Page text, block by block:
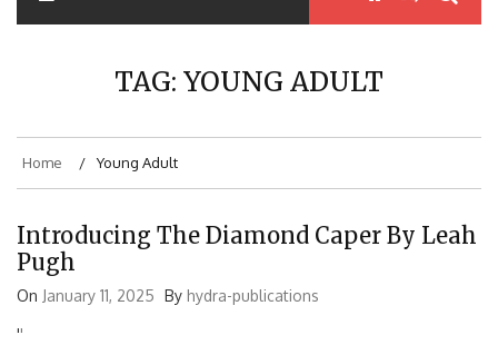
TAG: YOUNG ADULT
Home Young Adult
Introducing The Diamond Caper By Leah
Pugh
On January 11, 2025 By hydra-publications
''